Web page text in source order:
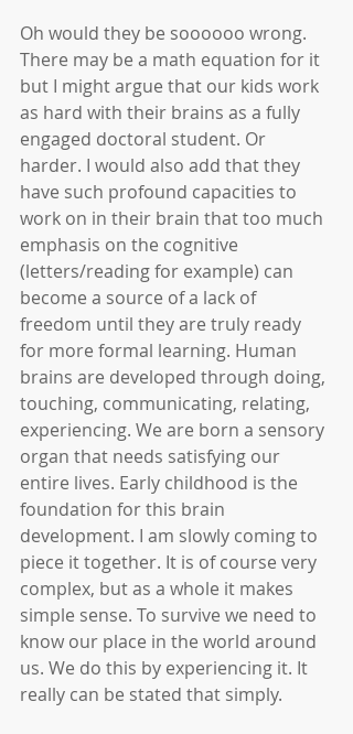
Oh would they be soooooo wrong.
There may be a math equation for it
but I might argue that our kids work
as hard with their brains as a fully
engaged doctoral student. Or
harder. I would also add that they
have such profound capacities to
work on in their brain that too much
emphasis on the cognitive
(letters/reading for example) can
become a source of a lack of
freedom until they are truly ready
for more formal learning. Human
brains are developed through doing,
touching, communicating, relating,
experiencing. We are born a sensory
organ that needs satisfying our
entire lives. Early childhood is the
foundation for this brain
development. I am slowly coming to
piece it together. It is of course very
complex, but as a whole it makes
simple sense. To survive we need to
know our place in the world around
us. We do this by experiencing it. It
really can be stated that simply.